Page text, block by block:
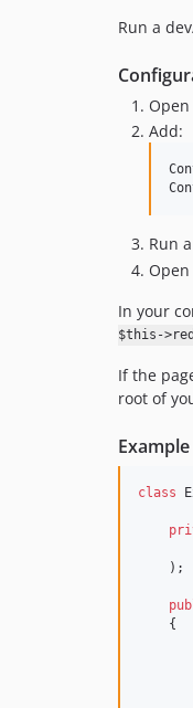
Run a
Add:
Run a
In your
$this-
If the
root of
Example
class
    );
    {